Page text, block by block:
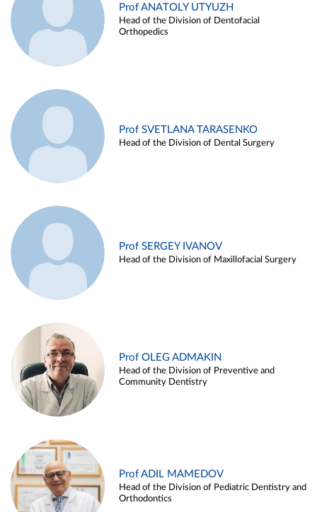
Prof ANATOLY UTYUZH
Head of the Division of Dentofacial
Orthopedics
Prof SVETLANA TARASENKO
Head of the Division of Dental Surgery
Prof SERGEY IVANOV
Head of the Division of Maxillofacial Surgery
Prof OLEG ADMAKIN
Head of the Division of Preventive and
Community Dentistry
Prof ADIL MAMEDOV
Head of the Division of Pediatric Dentistry and
Orthodontics